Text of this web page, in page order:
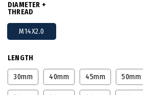
DIAMETER +
THREAD
M14X2.0
LENGTH
30mm 40mm 45mm 50mm